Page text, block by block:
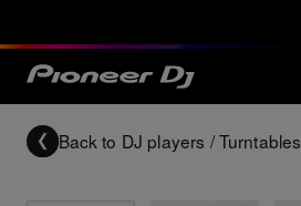
Back to DJ players / Turntables